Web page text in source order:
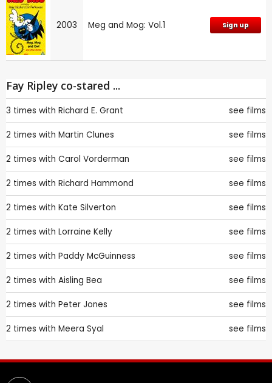
2003 Meg and Mog: Vol.1 Sign up
Fay Ripley co-stared ...
3 times with Richard E. Grant see films
2 times with Martin Clunes see films
2 times with Carol Vorderman see films
2 times with Richard Hammond see films
2 times with Kate Silverton see films
2 times with Lorraine Kelly see films
2 times with Paddy McGuinness see films
2 times with Aisling Bea see films
2 times with Peter Jones see films
2 times with Meera Syal see films